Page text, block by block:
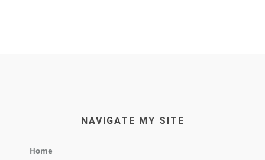
NAVIGATE MY SITE
Home